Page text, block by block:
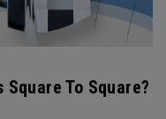
To Square?